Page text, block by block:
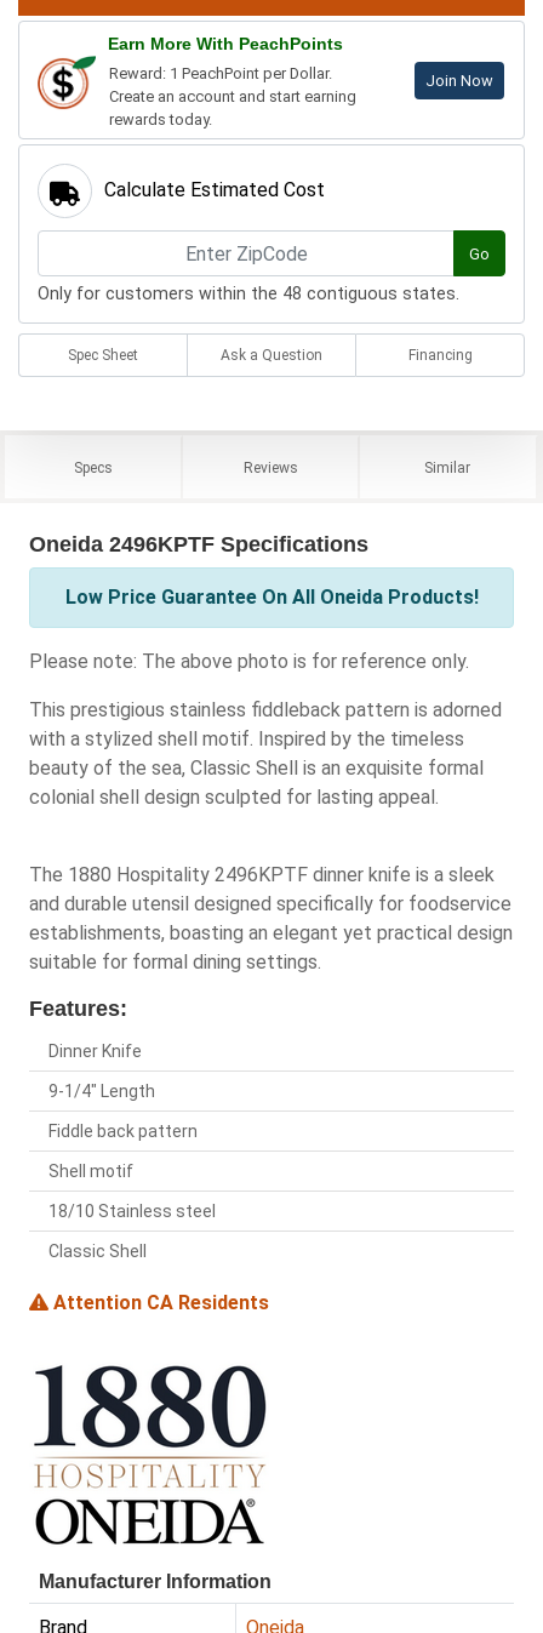
Earn More With PeachPoints
Reward: 1 PeachPoint per Dollar.
Create an account and start earning
rewards today.
Join Now
Calculate Estimated Cost
Go
Only for customers within the 48 contiguous states.
Spec Sheet Ask a Question Financing
Specs Reviews Similar
Oneida 2496KPTF Specifications
Low Price Guarantee On All Oneida Products!
Please note: The above photo is for reference only.
This prestigious stainless fiddleback pattern is adorned
with a stylized shell motif. Inspired by the timeless
beauty of the sea, Classic Shell is an exquisite formal
colonial shell design sculpted for lasting appeal.
The 1880 Hospitality 2496KPTF dinner knife is a sleek
and durable utensil designed specifically for foodservice
establishments, boasting an elegant yet practical design
suitable for formal dining settings.
Features:
Dinner Knife
9-1/4" Length
Fiddle back pattern
Shell motif
18/10 Stainless steel
Classic Shell
Attention CA Residents
Manufacturer Information
Brand Oneida